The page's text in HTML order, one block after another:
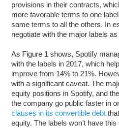
provisions in their contracts,
more favorable terms to one
same terms to all the others. In
negotiate with the major labels
As Figure 1 shows, Spotify
with the labels in 2017, which
improve from 14% to 21%.
with a significant caveat. The
equity positions in Spotify, and
the company go public faster in
clauses in its convertible debt
equity. The labels won’t have